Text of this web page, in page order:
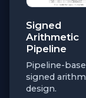
Signed
Arithmetic
Pipeline
Pipeline-
signed
design.